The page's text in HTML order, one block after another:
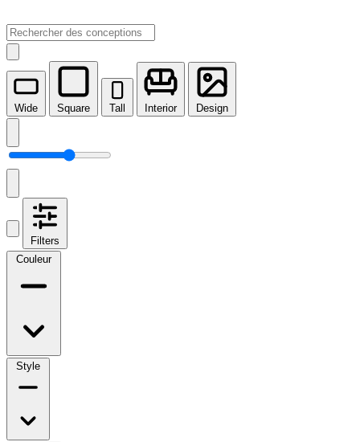
Wide Square Tall Interior Design
Filters
Couleur
Style